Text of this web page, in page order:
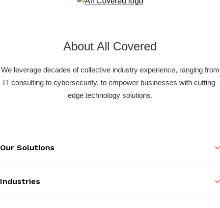
About All Covered
We leverage decades of collective industry experience, ranging from
IT consulting to cybersecurity, to empower businesses with cutting-
edge technology solutions.
Our Solutions
Industries